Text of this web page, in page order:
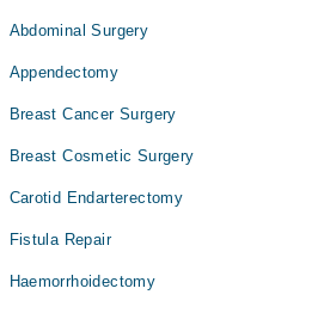
Abdominal Surgery
Appendectomy
Breast Cancer Surgery
Breast Cosmetic Surgery
Carotid Endarterectomy
Fistula Repair
Haemorrhoidectomy